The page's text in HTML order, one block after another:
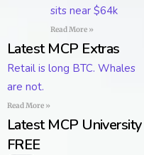
sits near $64k
Read More »
Latest MCP Extras
Retail is long BTC. Whales
are not.
Read More »
Latest MCP University
FREE